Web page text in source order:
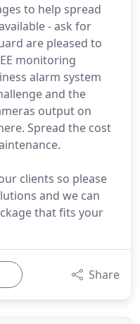
to help spread
- ask for
are pleased to
monitoring
alarm system
and the
output on
Spread the cost
clients so please
and we can
that fits your
Share